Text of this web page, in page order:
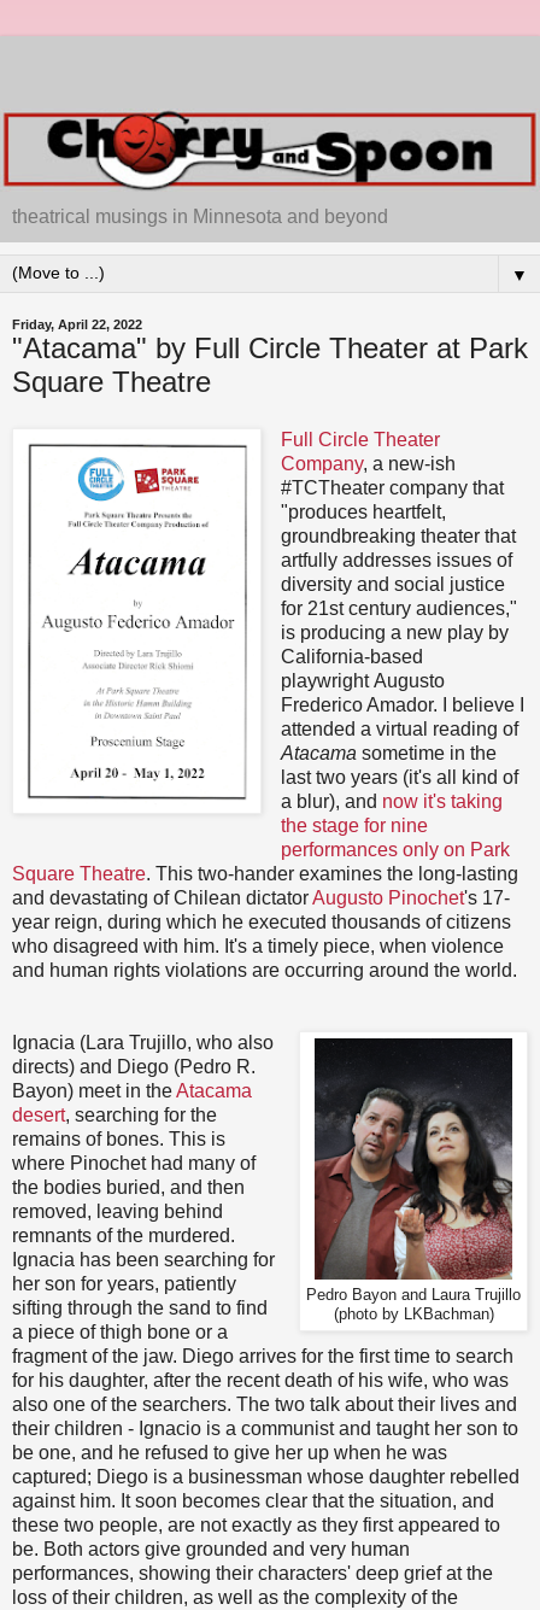
theatrical musings in Minnesota and beyond
▼
Friday, April 22, 2022
"Atacama" by Full Circle Theater at Park
Square Theatre
Full Circle Theater
Company, a new-ish
#TCTheater company that
"produces heartfelt,
groundbreaking theater that
artfully addresses issues of
diversity and social justice
for 21st century audiences,"
is producing a new play by
California-based
playwright Augusto
Frederico Amador. I believe I
attended a virtual reading of
Atacama sometime in the
last two years (it's all kind of
a blur), and now it's taking
the stage for nine
performances only on Park
Square Theatre. This two-hander examines the long-lasting
and devastating of Chilean dictatorAugusto Pinochet's 17-
year reign, during which he executed thousands of citizens
who disagreed with him. It's a timely piece, when violence
and human rights violations are occurring around the world.
Pedro Bayon and Laura Trujillo
(photo by LKBachman)
Ignacia (Lara Trujillo, who also
directs) and Diego (Pedro R.
Bayon) meet in theAtacama
desert, searching for the
remains of bones. This is
where Pinochet had many of
the bodies buried, and then
removed, leaving behind
remnants of the murdered.
Ignacia has been searching for
her son for years, patiently
sifting through the sand to find
a piece of thigh bone or a
fragment of the jaw. Diego arrives for the first time to search
for his daughter, after the recent death of his wife, who was
also one of the searchers. The two talk about their lives and
their children - Ignacio is a communist and taught her son to
be one, and he refused to give her up when he was
captured; Diego is a businessman whose daughter rebelled
against him. It soon becomes clear that the situation, and
these two people, are not exactly as they first appeared to
be. Both actors give grounded and very human
performances, showing their characters' deep grief at the
loss of their children, as well as the complexity of the